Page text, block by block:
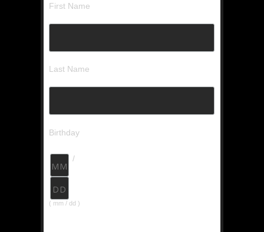
First Name
Last Name
Birthday
/
( mm / dd )